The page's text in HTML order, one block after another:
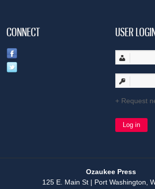
CONNECT USER
Request
Ozaukee Press
125 E. Main St | Port Washington,